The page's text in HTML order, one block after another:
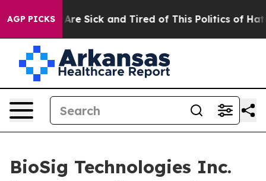
AGP PICKSAre Sick and Tired of This Politics of Hatred”
BioSig Technologies Inc.